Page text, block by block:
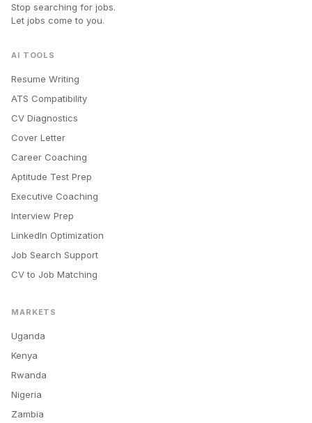
Stop searching for jobs.
Let jobs come to you.
AI TOOLS
Resume Writing
ATS Compatibility
CV Diagnostics
Cover Letter
Career Coaching
Aptitude Test Prep
Executive Coaching
Interview Prep
LinkedIn Optimization
Job Search Support
CV to Job Matching
MARKETS
Uganda
Kenya
Rwanda
Nigeria
Zambia